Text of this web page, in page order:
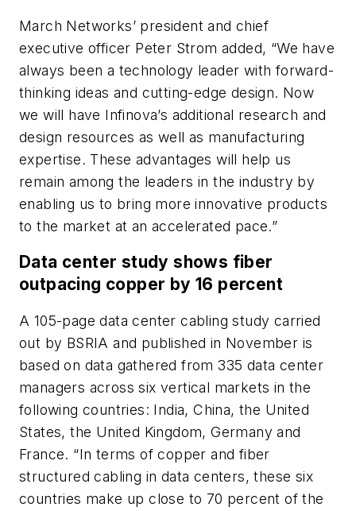
March Networks’ president and chief
executive officer Peter Strom added, “We have
always been a technology leader with forward-
thinking ideas and cutting-edge design. Now
we will have Infinova’s additional research and
design resources as well as manufacturing
expertise. These advantages will help us
remain among the leaders in the industry by
enabling us to bring more innovative products
to the market at an accelerated pace.”
Data center study shows fiber
outpacing copper by 16 percent
A 105-page data center cabling study carried
out by BSRIA and published in November is
based on data gathered from 335 data center
managers across six vertical markets in the
following countries: India, China, the United
States, the United Kingdom, Germany and
France. “In terms of copper and fiber
structured cabling in data centers, these six
countries make up close to 70 percent of the